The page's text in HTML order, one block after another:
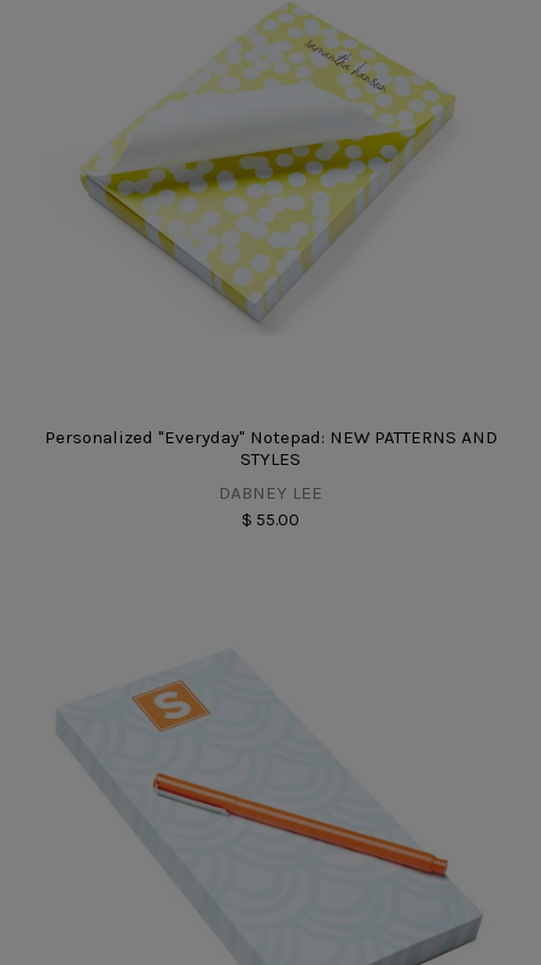
Personalized "Everyday" Notepad: NEW PATTERNS AND
STYLES
DABNEY LEE
$ 55.00